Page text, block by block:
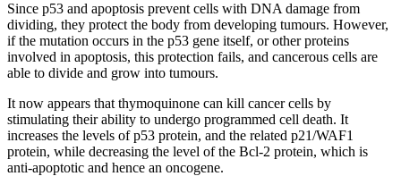
Since p53 and apoptosis prevent cells with DNA damage from
dividing, they protect the body from developing tumours. However,
if the mutation occurs in the p53 gene itself, or other proteins
involved in apoptosis, this protection fails, and cancerous cells are
able to divide and grow into tumours.
It now appears that thymoquinone can kill cancer cells by
stimulating their ability to undergo programmed cell death. It
increases the levels of p53 protein, and the related p21/WAF1
protein, while decreasing the level of the Bcl-2 protein, which is
anti-apoptotic and hence an oncogene.